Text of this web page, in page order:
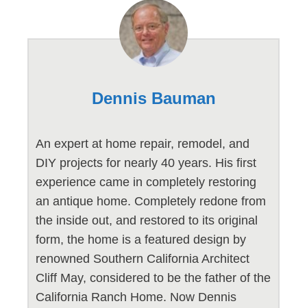
Dennis Bauman
An expert at home repair, remodel, and
DIY projects for nearly 40 years. His first
experience came in completely restoring
an antique home. Completely redone from
the inside out, and restored to its original
form, the home is a featured design by
renowned Southern California Architect
Cliff May, considered to be the father of the
California Ranch Home. Now Dennis